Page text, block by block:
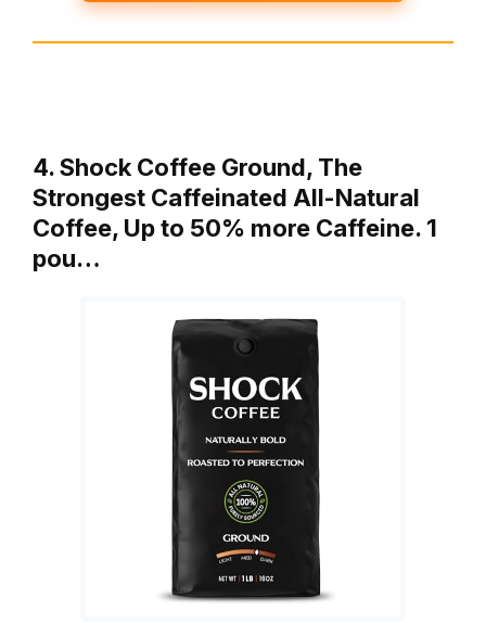
4. Shock Coffee Ground, The
Strongest Caffeinated All-Natural
Coffee, Up to 50% more Caffeine. 1
pou…